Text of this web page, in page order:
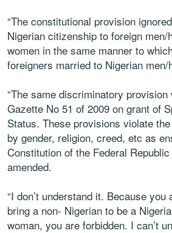
“The constitutional provision
Nigerian citizenship to foreign men/
women in the same manner to
foreigners married to Nigerian men/
“The same discriminatory
Gazette No 51 of 2009 on grant of
Status. These provisions violate
by gender, religion, creed, etc as
Constitution of the Federal
amended.
“I don’t understand it. Because
bring a non- Nigerian to be a
woman, you are forbidden. I can’t